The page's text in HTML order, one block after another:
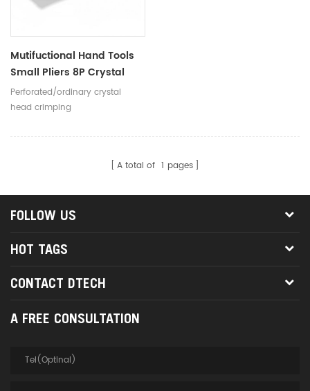
Mutifuctional Hand Tools
Small Pliers 8P Crystal
Head RJ45 Network Cable
Cat5/6 Cutting Stripping
Perforated/ordinary crystal
head crimping
A total of 1 pages
FOLLOW US
HOT TAGS
CONTACT DTECH
A FREE CONSULTATION